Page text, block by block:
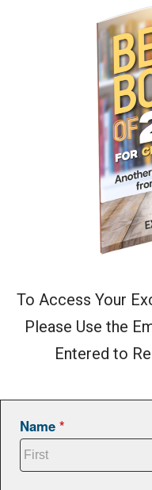
To Access Your
Please Use the
Entered to
Name*